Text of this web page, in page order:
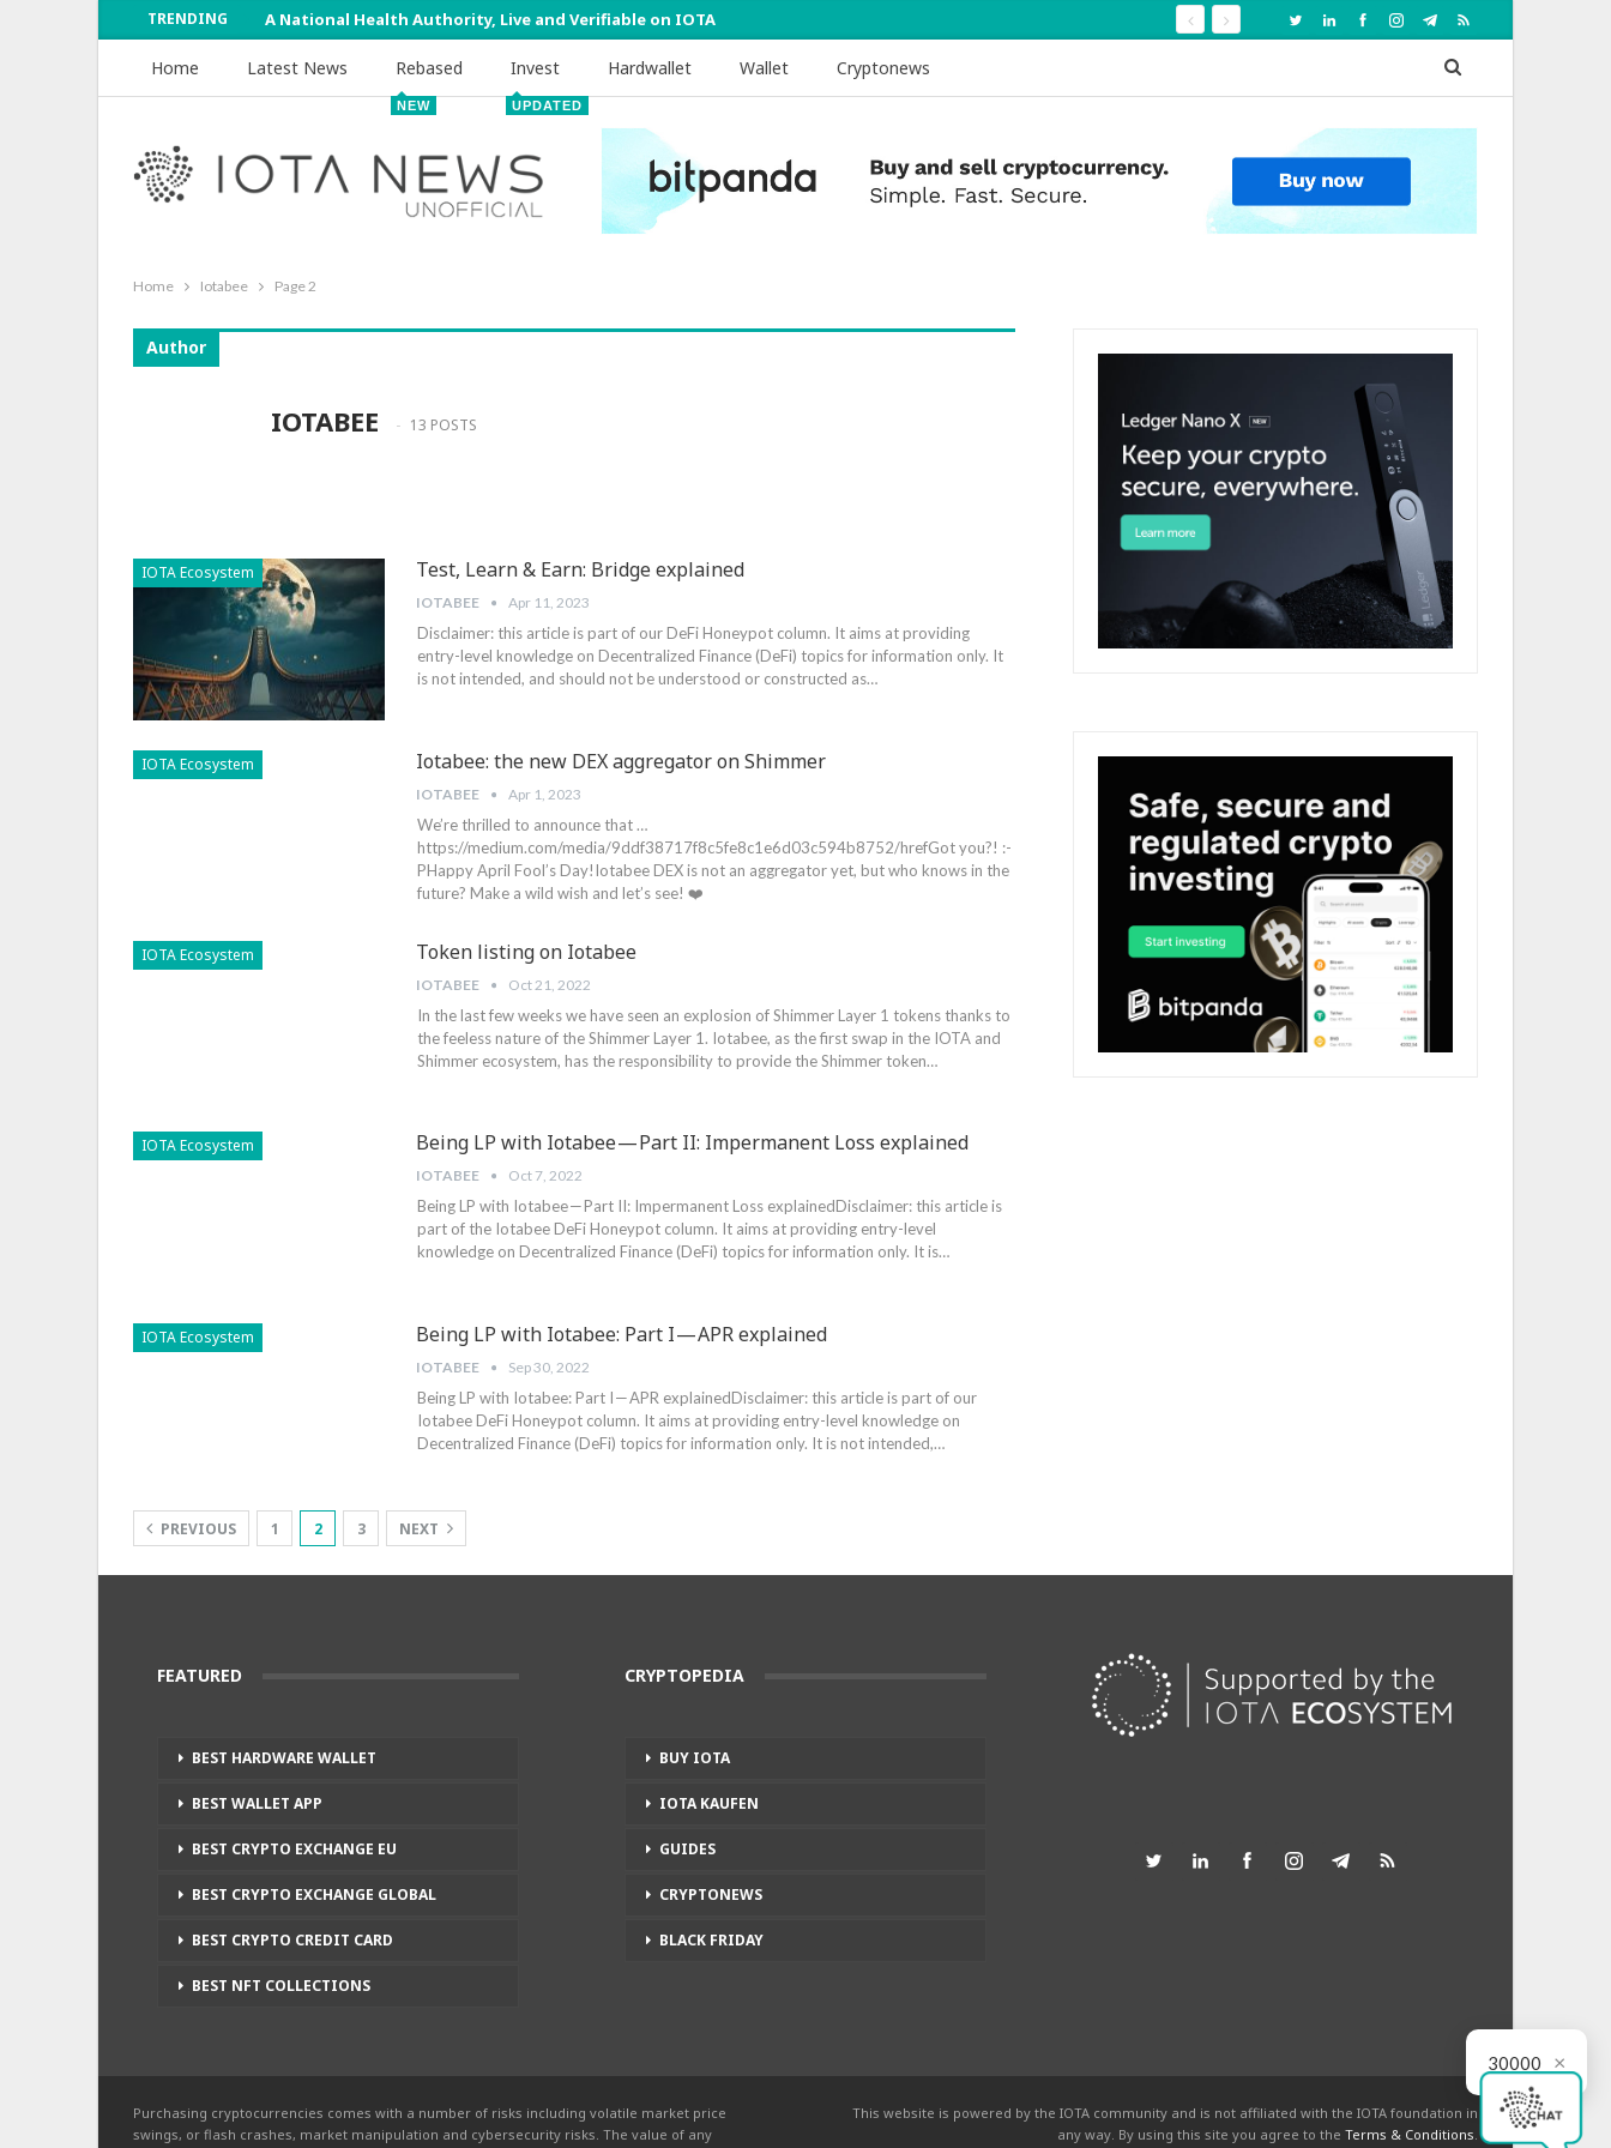
TRENDING A National Health Authority, Live and Verifiable on IOTA
Home Latest News Rebased
NEW
Invest
UPDATED
Hardwallet Wallet Cryptonews
Home Iotabee Page 2
Author
IOTABEE 13 POSTS
IOTA Ecosystem Test, Learn & Earn: Bridge explained
IOTABEE Apr 11, 2023
Disclaimer: this article is part of our DeFi Honeypot column. It aims at providing
entry-level knowledge on Decentralized Finance (DeFi) topics for information only. It
is not intended, and should not be understood or constructed as…
IOTA Ecosystem Iotabee: the new DEX aggregator on Shimmer
IOTABEE Apr 1, 2023
We’re thrilled to announce that …
https://medium.com/media/9ddf38717f8c5fe8c1e6d03c594b8752/hrefGot you?! :-
PHappy April Fool’s Day!Iotabee DEX is not an aggregator yet, but who knows in the
future? Make a wild wish and let’s see! ❤️
IOTA Ecosystem Token listing on Iotabee
IOTABEE Oct 21, 2022
In the last few weeks we have seen an explosion of Shimmer Layer 1 tokens thanks to
the feeless nature of the Shimmer Layer 1. Iotabee, as the first swap in the IOTA and
Shimmer ecosystem, has the responsibility to provide the Shimmer token…
IOTA Ecosystem Being LP with Iotabee — Part II: Impermanent Loss explained
IOTABEE Oct 7, 2022
Being LP with Iotabee — Part II: Impermanent Loss explainedDisclaimer: this article is
part of the Iotabee DeFi Honeypot column. It aims at providing entry-level
knowledge on Decentralized Finance (DeFi) topics for information only. It is…
IOTA Ecosystem Being LP with Iotabee: Part I — APR explained
IOTABEE Sep 30, 2022
Being LP with Iotabee: Part I — APR explainedDisclaimer: this article is part of our
Iotabee DeFi Honeypot column. It aims at providing entry-level knowledge on
Decentralized Finance (DeFi) topics for information only. It is not intended,…
PREVIOUS 1 2 3 NEXT
FEATURED
BEST HARDWARE WALLET
BEST WALLET APP
BEST CRYPTO EXCHANGE EU
BEST CRYPTO EXCHANGE GLOBAL
BEST CRYPTO CREDIT CARD
BEST NFT COLLECTIONS
CRYPTOPEDIA
BUY IOTA
IOTA KAUFEN
GUIDES
CRYPTONEWS
BLACK FRIDAY
Purchasing cryptocurrencies comes with a number of risks including volatile market price
swings, or flash crashes, market manipulation and cybersecurity risks. The value of any
This website is powered by the IOTA community and is not affiliated with the IOTA foundation in
any way. By using this site you agree to the Terms & Conditions
30000 ×